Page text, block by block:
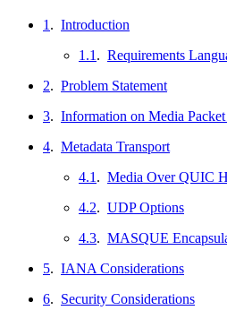
1 . Introduction
1.1 . Requirements
2. Problem Statement
3. Information on Media Packet
4. Metadata Transport
4.1 . Media Over QUIC
4.2. UDP Options
4.3. MASQUE
5. IANA Considerations
6. Security Considerations